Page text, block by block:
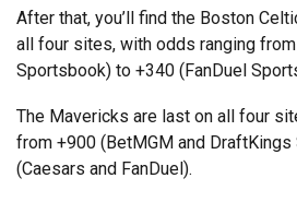
After that, you’ll find the Boston
all four sites, with odds ranging
Sportsbook) to +340 (FanDuel
The Mavericks are last on all four
from +900 (BetMGM and
(Caesars and FanDuel).